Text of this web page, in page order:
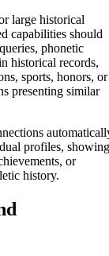
large historical
capabilities should
phonetic
historical records,
sports, honors, or
presenting similar
profiles, showing
or
history.